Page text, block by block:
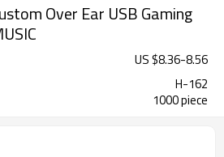
Over Ear USB Gaming
US $8.36-8.56
H-162
1000 piece